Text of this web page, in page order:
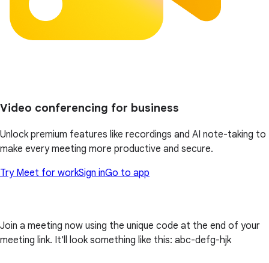
Video conferencing for business
Unlock premium features like recordings and AI note-taking to
make every meeting more productive and secure.
Try Meet for workSign inGo to app
Join a meeting now using the unique code at the end of your
meeting link. It'll look something like this: abc-defg-hjk